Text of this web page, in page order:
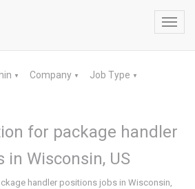
▼ Company ▼ Job Type ▼
for package handler
in Wisconsin, US
handler positions jobs in Wisconsin,